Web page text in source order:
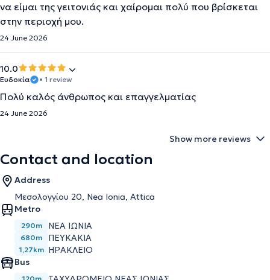
να είμαι της γειτονιάς και χαίρομαι πολύ που βρίσκεται
στην περιοχή μου.
24 June 2026
10.0
Ευδοκία • 1 review
Πολύ καλός άνθρωπος και επαγγελματίας
24 June 2026
Show more reviews
Contact and location
Address
Μεσολογγίου 20, Nea Ionia, Attica
Metro
290m ΝΈΑ ΙΩΝΊΑ
680m ΠΕΥΚΆΚΙΑ
1,27km ΗΡΆΚΛΕΙΟ
Bus